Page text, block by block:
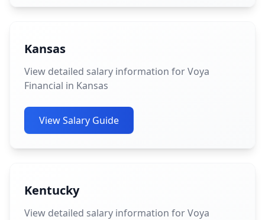
Kansas
View detailed salary information for Voya
Financial in Kansas
View Salary Guide
Kentucky
View detailed salary information for Voya